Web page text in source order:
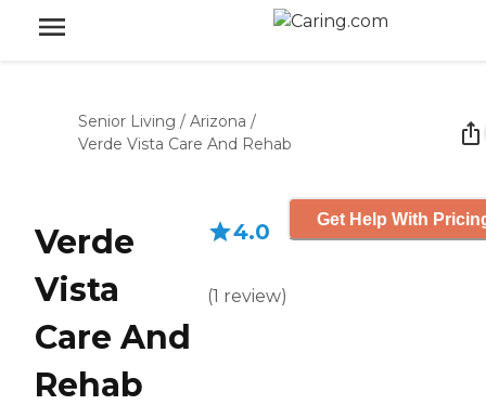
Senior Living / Arizona /
Verde Vista Care And Rehab
Verde
Vista
Care And
Rehab
4.0
(1 review)
Get Help With